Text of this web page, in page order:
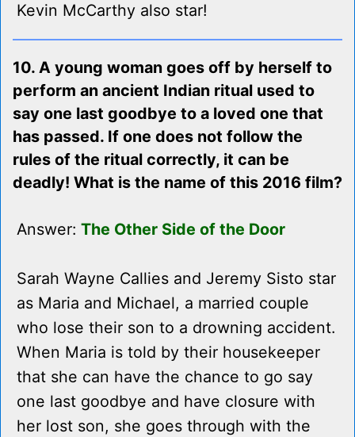
Kevin McCarthy also star!
10. A young woman goes off by herself to
perform an ancient Indian ritual used to
say one last goodbye to a loved one that
has passed. If one does not follow the
rules of the ritual correctly, it can be
deadly! What is the name of this 2016 film?
Answer: The Other Side of the Door
Sarah Wayne Callies and Jeremy Sisto star
as Maria and Michael, a married couple
who lose their son to a drowning accident.
When Maria is told by their housekeeper
that she can have the chance to go say
one last goodbye and have closure with
her lost son, she goes through with the